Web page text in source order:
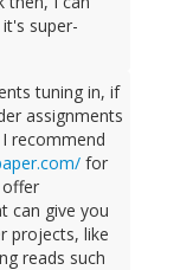
super-
tuning in, if
assignments
recommend
for
offer
can give you
projects, like
reads such